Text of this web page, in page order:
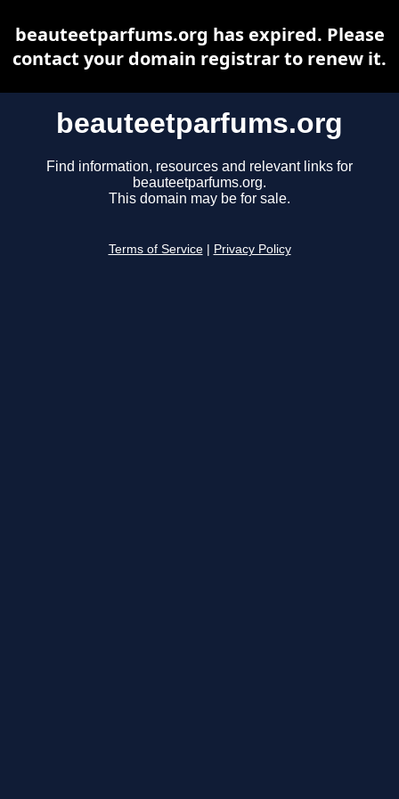
beauteetparfums.org
Find information, resources and relevant links for
beauteetparfums.org.
This domain may be for sale.
Terms of Service Privacy Policy
beauteetparfums.org has expired. Please
contact your domain registrar to renew it.